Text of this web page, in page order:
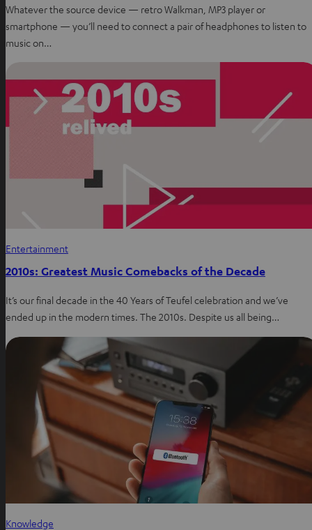
Whatever the source device — retro Walkman, MP3 player or
smartphone — you’ll need to connect a pair of headphones to listen to
music on…
Entertainment
2010s: Greatest Music Comebacks of the Decade
It’s our final decade in the 40 Years of Teufel celebration and we’ve
ended up in the modern times. The 2010s. Despite us all being…
Knowledge